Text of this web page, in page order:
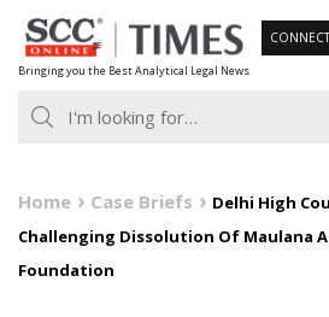
Skip
to
content
Bringing you the Best Analytical Legal News
CONNECT
Home Case Briefs
Delhi High
Challenging Dissolution Of Maulana
Foundation